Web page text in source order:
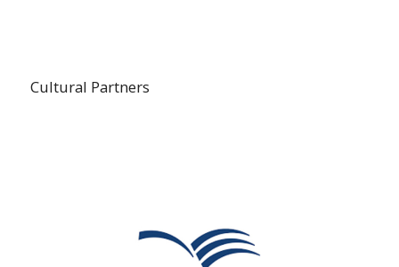
Cultural Partners